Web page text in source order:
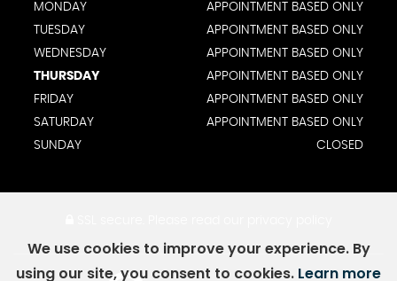
MONDAY
APPOINTMENT BASED ONLY
TUESDAY
APPOINTMENT BASED ONLY
WEDNESDAY
APPOINTMENT BASED ONLY
THURSDAY
APPOINTMENT BASED ONLY
FRIDAY
APPOINTMENT BASED ONLY
SATURDAY
APPOINTMENT BASED ONLY
SUNDAY
CLOSED
We use cookies to improve your experience. By
using our site, you consent to cookies. Learn more